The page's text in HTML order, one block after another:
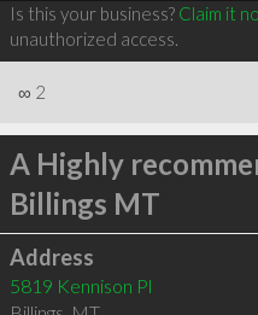
Is this your business? Claim it
unauthorized access.
∞ 2
A Highly
Billings MT
Address
5819 Kennison Pl